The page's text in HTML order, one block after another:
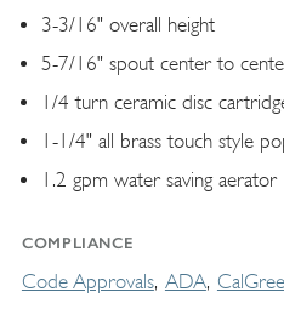
3-3/16" overall height
5-7/16" spout center to
1/4 turn ceramic disc
1-1/4" all brass touch style
1.2 gpm water saving aerator
COMPLIANCE
Code Approvals ADA